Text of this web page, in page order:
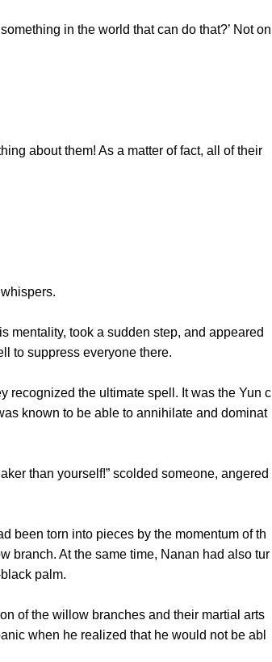
in the world that can do that?’ Not on
about them! As a matter of fact, all of their
took a sudden step, and appeared
to suppress everyone there.
the ultimate spell. It was the Yun c
known to be able to annihilate and dominat
than yourself!” scolded someone, angered
torn into pieces by the momentum of th
branch. At the same time, Nanan had also tur
palm.
of the willow branches and their martial arts
when he realized that he would not be abl